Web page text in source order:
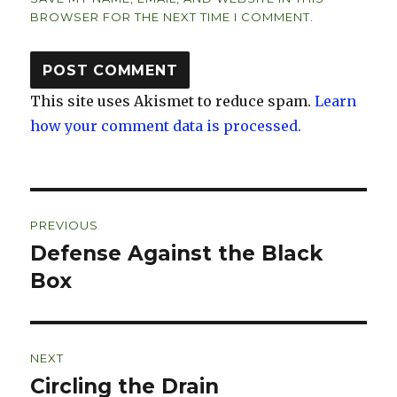
BROWSER FOR THE NEXT TIME I COMMENT.
This site uses Akismet to reduce spam.Learn
how your comment data is processed.
navigation
PREVIOUS
Previous
post:
Defense Against the Black
Box
NEXT
Next
Circling the Drain